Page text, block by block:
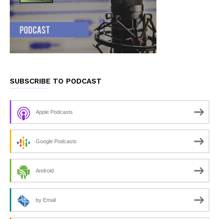
SUBSCRIBE TO PODCAST
Apple Podcasts
Google Podcasts
Android
by Email